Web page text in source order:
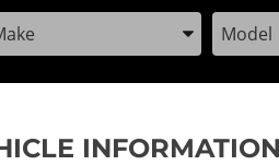
Model
the Year, Make, and ModelEnter
INFORMATION